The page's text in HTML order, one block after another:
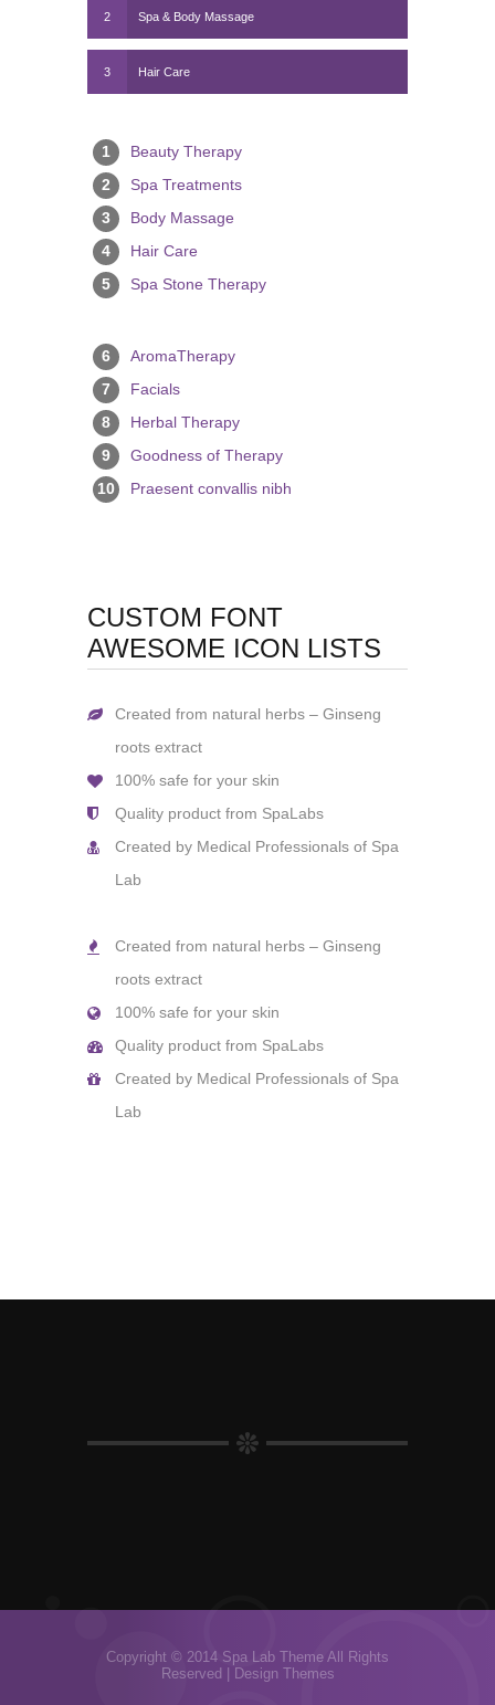
2 Spa & Body Massage
3 Hair Care
1
Beauty Therapy
2
Spa Treatments
3
Body Massage
4
Hair Care
5
Spa Stone Therapy
6
AromaTherapy
7
Facials
8
Herbal Therapy
9
Goodness of Therapy
10
Praesent convallis nibh
CUSTOM FONT
AWESOME ICON LISTS
Created from natural herbs – Ginseng
roots extract
100% safe for your skin
Quality product from SpaLabs
Created by Medical Professionals of Spa
Lab
Created from natural herbs – Ginseng
roots extract
100% safe for your skin
Quality product from SpaLabs
Created by Medical Professionals of Spa
Lab
Copyright © 2014 Spa Lab Theme All Rights
Reserved |
Design Themes